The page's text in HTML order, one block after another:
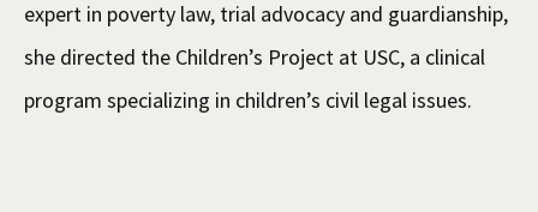
expert in poverty law, trial advocacy and guardianship,
she directed the Children’s Project at USC, a clinical
program specializing in children’s civil legal issues.